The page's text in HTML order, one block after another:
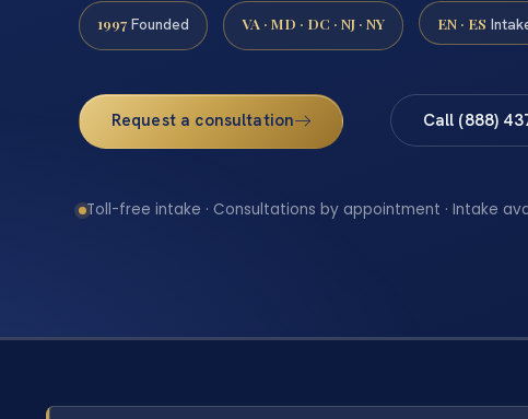
1997 Founded VA · MD · DC · NJ · NY EN · ES
Request a consultation Call (888)
Toll-free intake · Consultations by appointment · Intake